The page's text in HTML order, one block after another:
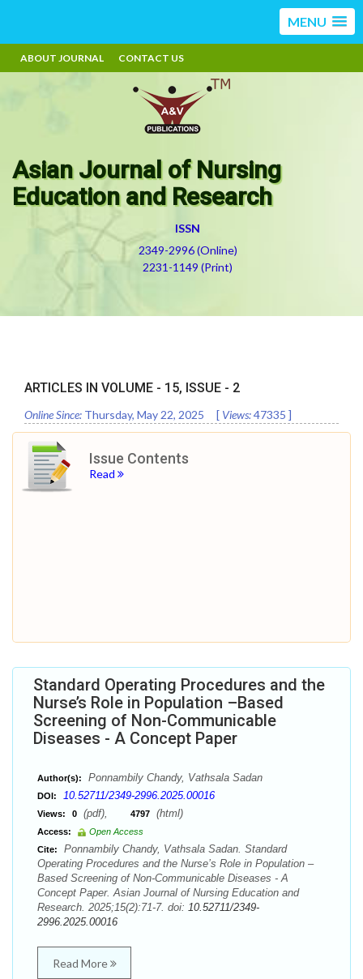
MENU
ABOUT JOURNAL CONTACT US
Asian Journal of Nursing
Education and Research
ISSN
2349-2996 (Online)
2231-1149 (Print)
ARTICLES IN VOLUME - 15, ISSUE - 2
Online Since: Thursday, May 22, 2025 [ Views:47335 ]
Issue Contents
Read
Standard Operating Procedures and the
Nurse’s Role in Population –Based
Screening of Non-Communicable
Diseases - A Concept Paper
Author(s): Ponnambily Chandy, Vathsala Sadan
DOI: 10.52711/2349-2996.2025.00016
Views: 0 (pdf), 4797 (html)
Access:
Open Access
Cite:
Ponnambily Chandy, Vathsala Sadan. Standard
Operating Procedures and the Nurse’s Role in Population –
Based Screening of Non-Communicable Diseases - A
Concept Paper. Asian Journal of Nursing Education and
Research. 2025;15(2):71-7. doi: 10.52711/2349-
2996.2025.00016
Read More